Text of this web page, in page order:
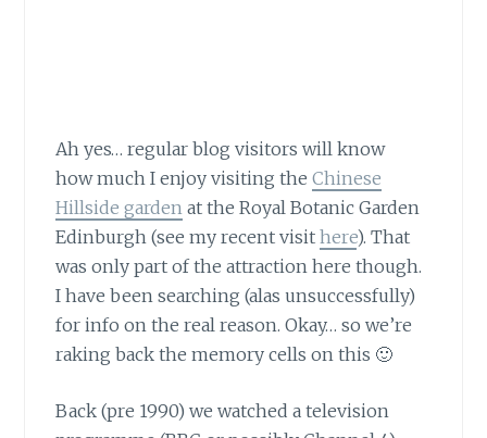
Ah yes… regular blog visitors will know
how much I enjoy visiting theChinese
Hillside garden at the Royal Botanic Garden
Edinburgh (see my recent visithere). That
was only part of the attraction here though.
I have been searching (alas unsuccessfully)
for info on the real reason. Okay… so we’re
raking back the memory cells on this 🙂
Back (pre 1990) we watched a television